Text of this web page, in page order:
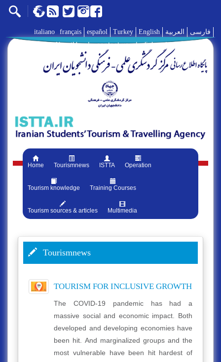
فارسی العربية English
Turkey
español
français
italiano
AboutUs | contact us | links |
Home Tourismnews ISTTA Operation
Tourism knowledge Training Courses
Tourism sources & articles Multimedia
Tourismnews
TOURISM FOR INCLUSIVE GROWTH
The COVID-19 pandemic has had a
massive social and economic impact. Both
developed and developing economies have
been hit. And marginalized groups and the
most vulnerable have been hit hardest of